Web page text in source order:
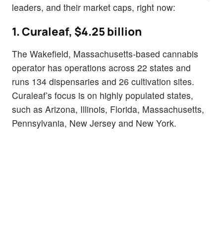
leaders, and their market caps, right now:
1. Curaleaf, $4.25 billion
The Wakefield, Massachusetts-based cannabis
operator has operations across 22 states and
runs 134 dispensaries and 26 cultivation sites.
Curaleaf’s focus is on highly populated states,
such as Arizona, Illinois, Florida, Massachusetts,
Pennsylvania, New Jersey and New York.